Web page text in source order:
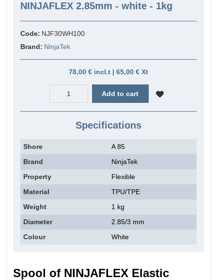
NINJAFLEX 2.85mm - white - 1kg
Code: NJF30WH100
Brand: NinjaTek
78,00 € incl.t | 65,00 € Xt
Add to cart
Specifications
Shore
A 85
Brand
NinjaTek
Property
Flexible
Material
TPU/TPE
Weight
1 kg
Diameter
2.85/3 mm
Colour
White
Spool of NINJAFLEX Elastic